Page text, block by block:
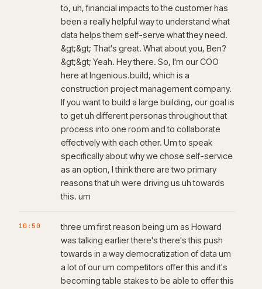
to, uh, financial impacts to the customer has
been a really helpful way to understand what
data helps them self-serve what they need.
&gt;&gt; That's great. What about you, Ben?
&gt;&gt; Yeah. Hey there. So, I'm our COO
here at Ingenious.build, which is a
construction project management company.
If you want to build a large building, our goal is
to get uh different personas throughout that
process into one room and to collaborate
effectively with each other. Um to speak
specifically about why we chose self-service
as an option, I think there are two primary
reasons that uh were driving us uh towards
this. um
10:50
three um first reason being um as Howard
was talking earlier there's there's this push
towards in a way democratization of data um
a lot of our um competitors offer this and it's
becoming table stakes to be able to offer this